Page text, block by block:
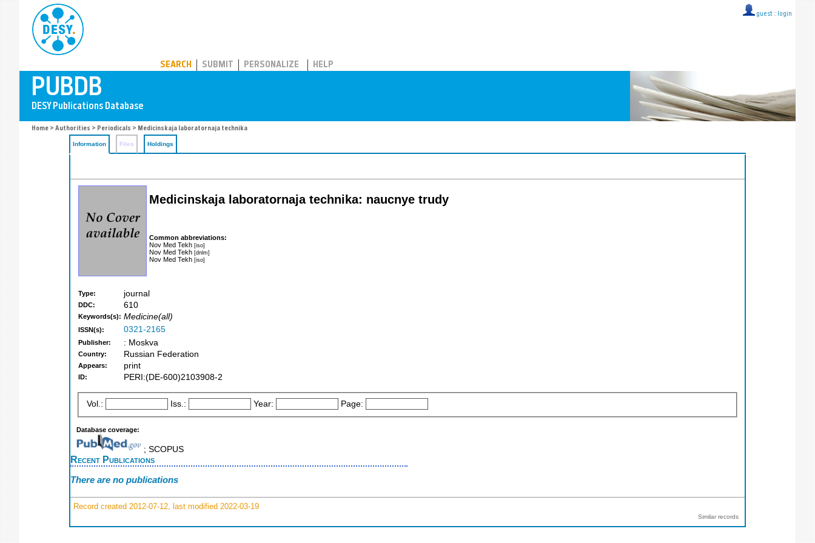
guest :: login
SEARCH SUBMIT PERSONALIZE HELP
Home > Authorities > Periodicals > Medicinskaja laboratornaja technika
Information Files Holdings
Medicinskaja laboratornaja technika: naucnye trudy
Common abbreviations:
Nov Med Tekh [iso]
Nov Med Tekh [dnlm]
Nov Med Tekh [iso]
Type: journal
DDC: 610
Keywords(s): Medicine(all)
ISSN(s): 0321-2165
Publisher: : Moskva
Country: Russian Federation
Appears: print
ID: PERI:(DE-600)2103908-2
Vol.: Iss.: Year: Page:
Database coverage:
; SCOPUS
Recent Publications
There are no publications
Record created 2012-07-12, last modified 2022-03-19
Similar records